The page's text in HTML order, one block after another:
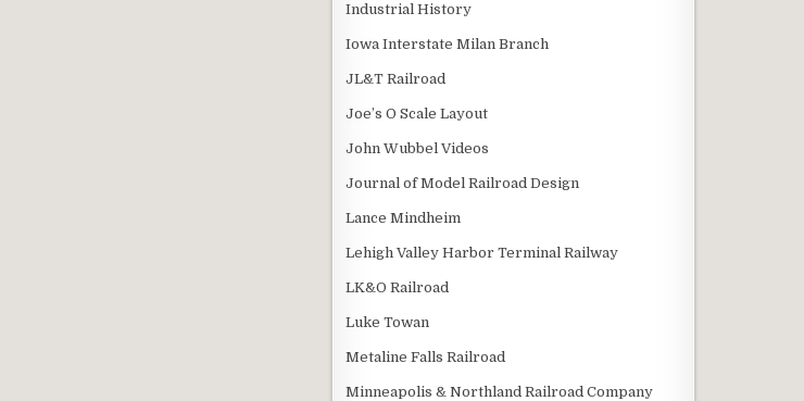
Industrial History
Iowa Interstate Milan Branch
JL&T Railroad
Joe’s O Scale Layout
John Wubbel Videos
Journal of Model Railroad Design
Lance Mindheim
Lehigh Valley Harbor Terminal Railway
LK&O Railroad
Luke Towan
Metaline Falls Railroad
Minneapolis & Northland Railroad Company